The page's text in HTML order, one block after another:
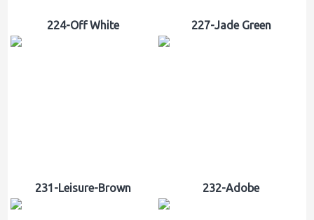
224-Off White 227-Jade Green
231-Leisure-Brown 232-Adobe